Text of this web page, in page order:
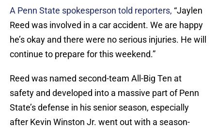
A Penn State spokesperson told reporters, “Jaylen
Reed was involved in a car accident. We are happy
he’s okay and there were no serious injuries. He will
continue to prepare for this weekend.”
Reed was named second-team All-Big Ten at
safety and developed into a massive part of Penn
State’s defense in his senior season, especially
after Kevin Winston Jr. went out with a season-